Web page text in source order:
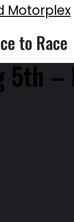
to Race
5th –